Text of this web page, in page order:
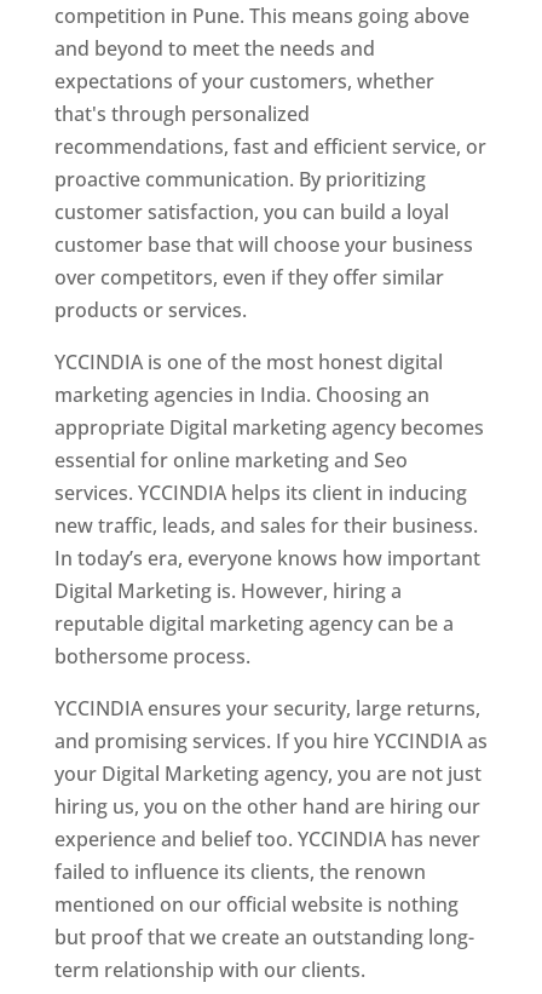
competition in Pune. This means going above
and beyond to meet the needs and
expectations of your customers, whether
that's through personalized
recommendations, fast and efficient service, or
proactive communication. By prioritizing
customer satisfaction, you can build a loyal
customer base that will choose your business
over competitors, even if they offer similar
products or services.
YCCINDIA is one of the most honest digital
marketing agencies in India. Choosing an
appropriate Digital marketing agency becomes
essential for online marketing and Seo
services. YCCINDIA helps its client in inducing
new traffic, leads, and sales for their business.
In today’s era, everyone knows how important
Digital Marketing is. However, hiring a
reputable digital marketing agency can be a
bothersome process.
YCCINDIA ensures your security, large returns,
and promising services. If you hire YCCINDIA as
your Digital Marketing agency, you are not just
hiring us, you on the other hand are hiring our
experience and belief too. YCCINDIA has never
failed to influence its clients, the renown
mentioned on our official website is nothing
but proof that we create an outstanding long-
term relationship with our clients.